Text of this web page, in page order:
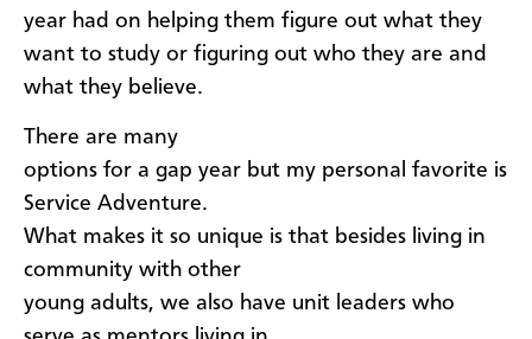
year had on helping them figure out what they
want to study or figuring out who they are and
what they believe.
​There are many
options for a gap year but my personal favorite is
Service Adventure.
What makes it so unique is that besides living in
community with other
young adults, we also have unit leaders who